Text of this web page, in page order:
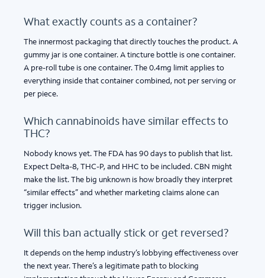
What exactly counts as a container?
The innermost packaging that directly touches the product. A
gummy jar is one container. A tincture bottle is one container.
A pre-roll tube is one container. The 0.4mg limit applies to
everything inside that container combined, not per serving or
per piece.
Which cannabinoids have similar effects to
THC?
Nobody knows yet. The FDA has 90 days to publish that list.
Expect Delta-8, THC-P, and HHC to be included. CBN might
make the list. The big unknown is how broadly they interpret
“similar effects” and whether marketing claims alone can
trigger inclusion.
Will this ban actually stick or get reversed?
It depends on the hemp industry’s lobbying effectiveness over
the next year. There’s a legitimate path to blocking